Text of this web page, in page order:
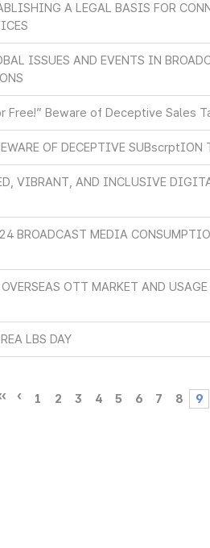
A LEGAL BASIS FOR
ISSUES AND EVENTS IN
Free!” Beware of Deceptive Sales
OF DECEPTIVE SUBscrptION
VIBRANT, AND INCLUSIVE
BROADCAST MEDIA
OTT MARKET AND
LBS DAY
1 2 3 4 5 6 7 8 9